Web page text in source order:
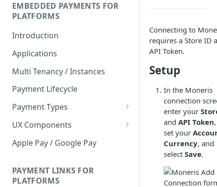
EMBEDDED PAYMENTS FOR
PLATFORMS
Introduction
Applications
Multi Tenancy / Instances
Payment Lifecycle
Payment Types
Scheduler
UX Components
Merchant Setup
Checkout Integration Guide
Express Checkout
Apple Pay / Google Pay
PAYMENT LINKS FOR
PLATFORMS
Connecting to
requires a Store ID
API Token.
Setup
In the Moneris
connection
enter your
and API Token,
set your
Currency, and
select Save.